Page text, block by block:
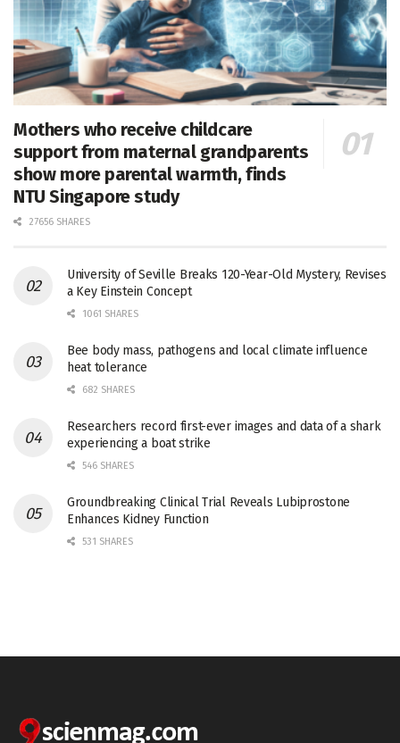
Mothers who receive childcare
support from maternal grandparents
show more parental warmth, finds
NTU Singapore study
27656 SHARES
University of Seville Breaks 120-Year-Old Mystery, Revises
a Key Einstein Concept
1061 SHARES
Bee body mass, pathogens and local climate influence
heat tolerance
682 SHARES
Researchers record first-ever images and data of a shark
experiencing a boat strike
546 SHARES
Groundbreaking Clinical Trial Reveals Lubiprostone
Enhances Kidney Function
531 SHARES